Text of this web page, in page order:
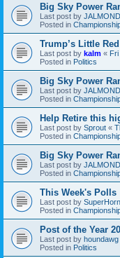
Big Sky Power
Last post by JALMOND
Posted in
Trump’s Little
Last post by kalm «
Posted in Politics
Big Sky Power
Last post by JALMOND
Posted in
Help Retire this
Last post by Sprout «
Posted in
Big Sky Power
Last post by JALMOND
Posted in
This Week's Polls
Last post by
Posted in
Post of the Year
Last post by houndawg
Posted in Politics